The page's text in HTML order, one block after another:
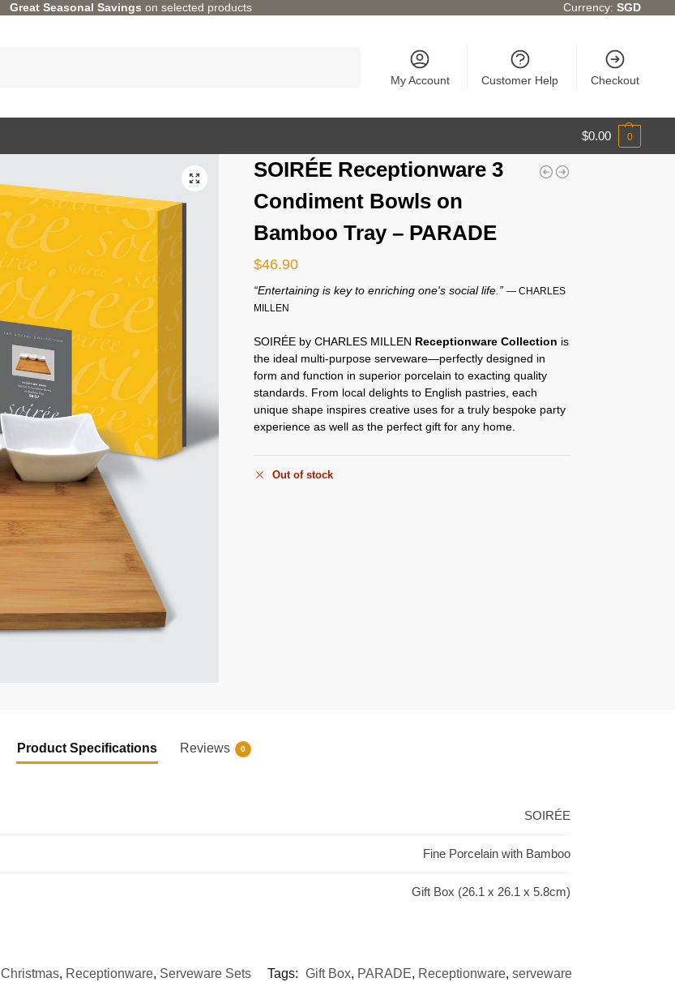
Great Seasonal Savings on selected products Currency:SGD
My Account Customer Help Checkout
$0.00 0
SOIRÉE Receptionware 3
Condiment Bowls on
Bamboo Tray – PARADE
$46.90
“Entertaining is key to enriching one's social life.”— CHARLES
MILLEN
SOIRÉE by CHARLES MILLEN Receptionware Collection is
the ideal multi-purpose serveware—perfectly designed in
form and function in superior porcelain to exacting quality
standards. From local delights to English pastries, each
unique shape inspires creative uses for a truly bespoke party
experience as well as the perfect gift for any home.
Out of stock
Product Specifications Reviews 0
SOIRÉE
Fine Porcelain with Bamboo
Gift Box (26.1 x 26.1 x 5.8cm)
Christmas, Receptionware, Serveware Sets Tags: Gift Box, PARADE, Receptionware, serveware